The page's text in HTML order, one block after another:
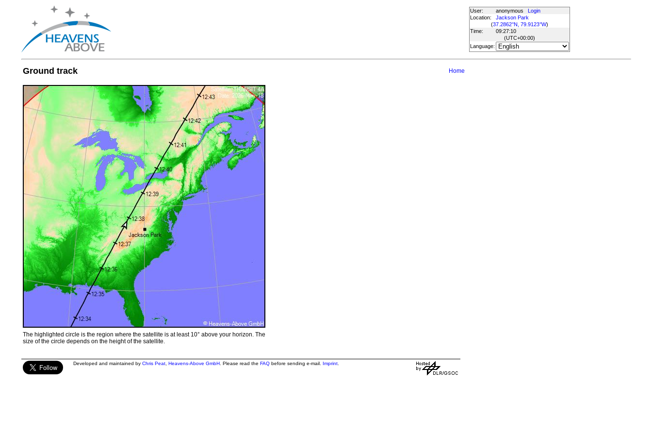
User: anonymous
Login
Location:
Jackson Park
(37.2862°N, 79.9123°W)
Time:
09:27:10
(UTC+00:00)
Language:
Ground track Home
The highlighted circle is the region where the satellite is at least 10° above your horizon. The
size of the circle depends on the height of the satellite.
Developed and maintained by Chris Peat, Heavens-Above GmbH. Please read the FAQbefore sending e-mail. Imprint.